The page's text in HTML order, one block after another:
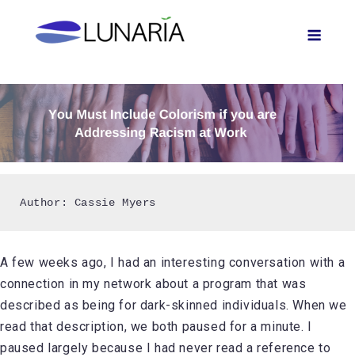
Author: Cassie Myers
A few weeks ago, I had an interesting conversation with a
connection in my network about a program that was
described as being for dark-skinned individuals. When we
read that description, we both paused for a minute. I
paused largely because I had never read a reference to